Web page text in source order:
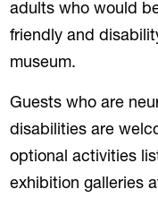
adults who would
friendly and
museum.
Guests who are
disabilities are
optional activities
exhibition galleries